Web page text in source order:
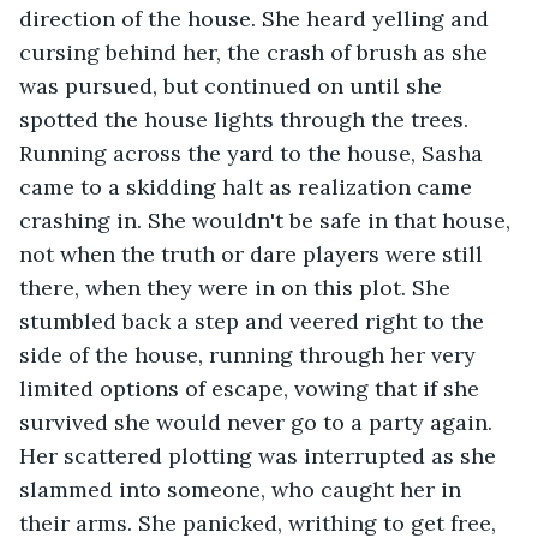
direction of the house. She heard yelling and
cursing behind her, the crash of brush as she
was pursued, but continued on until she
spotted the house lights through the trees.
Running across the yard to the house, Sasha
came to a skidding halt as realization came
crashing in. She wouldn't be safe in that house,
not when the truth or dare players were still
there, when they were in on this plot. She
stumbled back a step and veered right to the
side of the house, running through her very
limited options of escape, vowing that if she
survived she would never go to a party again.
Her scattered plotting was interrupted as she
slammed into someone, who caught her in
their arms. She panicked, writhing to get free,